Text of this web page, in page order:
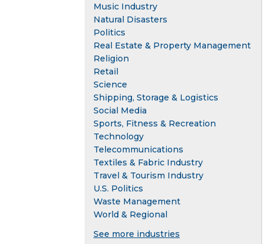
Music Industry
Natural Disasters
Politics
Real Estate & Property Management
Religion
Retail
Science
Shipping, Storage & Logistics
Social Media
Sports, Fitness & Recreation
Technology
Telecommunications
Textiles & Fabric Industry
Travel & Tourism Industry
U.S. Politics
Waste Management
World & Regional
See more industries